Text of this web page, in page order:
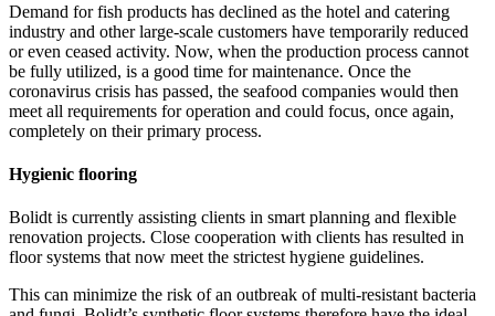
Demand for fish products has declined as the hotel and catering
industry and other large-scale customers have temporarily reduced
or even ceased activity. Now, when the production process cannot
be fully utilized, is a good time for maintenance. Once the
coronavirus crisis has passed, the seafood companies would then
meet all requirements for operation and could focus, once again,
completely on their primary process.
Hygienic flooring
Bolidt is currently assisting clients in smart planning and flexible
renovation projects. Close cooperation with clients has resulted in
floor systems that now meet the strictest hygiene guidelines.
This can minimize the risk of an outbreak of multi-resistant bacteria